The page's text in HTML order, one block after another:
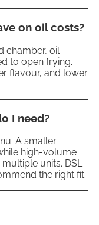
on oil costs?
chamber, oil
to open frying.
flavour, and lower
I need?
A smaller
high-volume
units. DSL
the right fit.